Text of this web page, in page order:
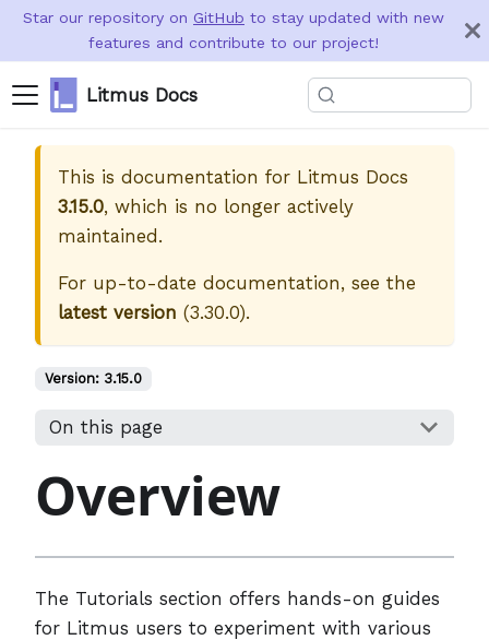
Star our repository on GitHub to stay updated with new
features and contribute to our project!
Litmus Docs
This is documentation for Litmus Docs
3.15.0, which is no longer actively
maintained.
For up-to-date documentation, see the
latest version (3.30.0).
Version: 3.15.0
On this page
Overview
The Tutorials section offers hands-on guides
for Litmus users to experiment with various